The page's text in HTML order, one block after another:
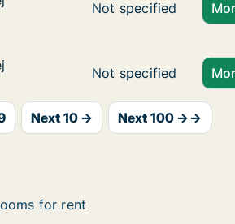
Ca. 100 m2
Not specified
Ca. 100 m2
Not specified
Next 10 → Next 100 →→
for rent